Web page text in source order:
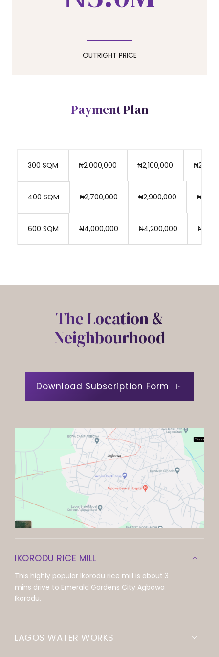
0
7
8
9
4
5
6
8
9
OUTRIGHT PRICE
Payment Plan
300 SQM ₦2,000,000 ₦2,100,000
400 SQM ₦2,700,000 ₦2,900,000
600 SQM ₦4,000,000 ₦4,200,000
The Location &
Neighbourhood
Download Subscription Form
IKORODU RICE MILL
This highly popular Ikorodu rice mill is about 3
mins drive to Emerald Gardens City Agbowa
Ikorodu.
LAGOS WATER WORKS